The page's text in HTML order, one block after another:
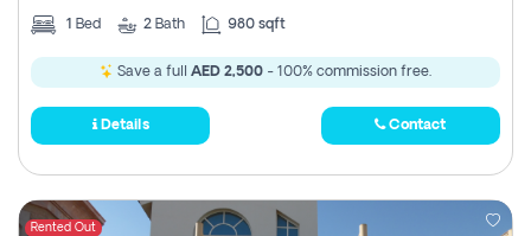
1 Bed 2 Bath 980 sqft
Save a full AED 2,500 - 100% commission free.
Details Contact
Rented Out